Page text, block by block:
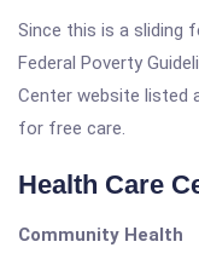
Since this is a sliding
Federal Poverty
Center website listed
for free care.
Health Care
Community Health